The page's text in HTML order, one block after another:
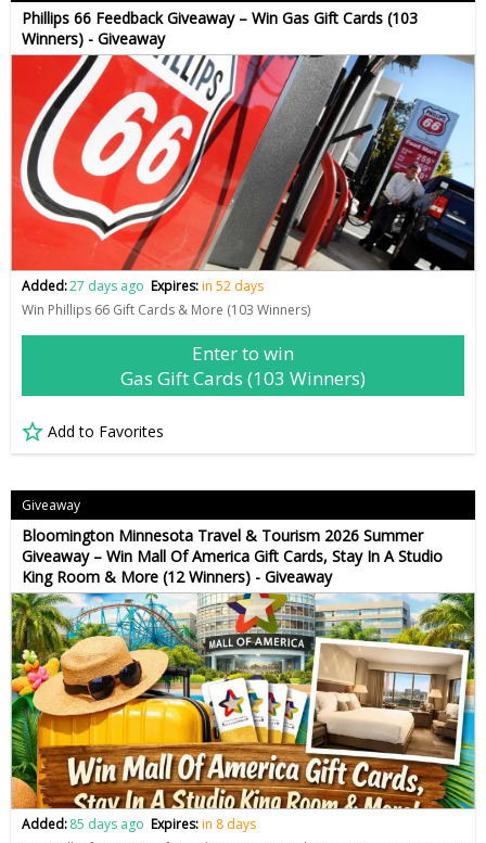
Phillips 66 Feedback Giveaway – Win Gas Gift Cards (103
Winners) - Giveaway
Added:27 days ago Expires:in 52 days
Win Phillips 66 Gift Cards & More (103 Winners)
Enter to win
Gas Gift Cards (103 Winners)
Add to Favorites
Giveaway
Bloomington Minnesota Travel & Tourism 2026 Summer
Giveaway – Win Mall Of America Gift Cards, Stay In A Studio
King Room & More (12 Winners) - Giveaway
Added:85 days ago Expires:in 8 days